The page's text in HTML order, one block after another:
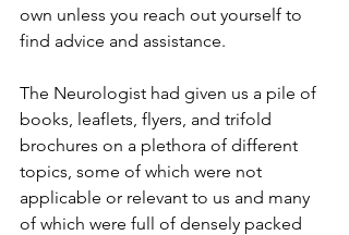
own unless you reach out yourself to
find advice and assistance.
The Neurologist had given us a pile of
books, leaflets, flyers, and trifold
brochures on a plethora of different
topics, some of which were not
applicable or relevant to us and many
of which were full of densely packed